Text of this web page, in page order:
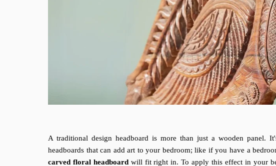
A traditional design headboard is more than just a wooden
headboards that can add art to your bedroom; like if you have a
carved floral headboardwill fit right in. To apply this effect in your